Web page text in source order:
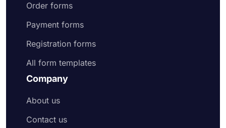
Order forms
Payment forms
Registration forms
All form templates
Company
About us
Contact us